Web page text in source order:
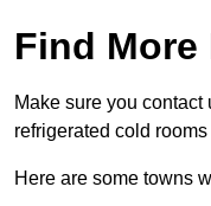
Find More
Make sure you contact
refrigerated cold
Here are some towns